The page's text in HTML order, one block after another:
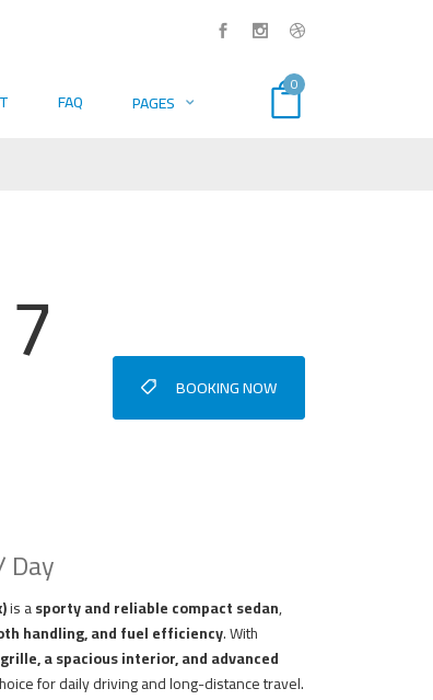
FAQ PAGES
0
BOOKING NOW
Day
is asporty and reliable compact sedan,
handling, and fuel efficiency. With
a spacious interior, and advanced
for daily driving and long-distance travel.